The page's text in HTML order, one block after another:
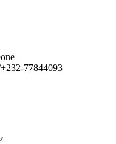
77844093